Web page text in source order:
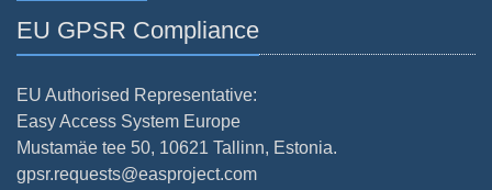
EU GPSR Compliance
EU Authorised Representative:
Easy Access System Europe
Mustamäe tee 50, 10621 Tallinn, Estonia.
gpsr.requests@easproject.com